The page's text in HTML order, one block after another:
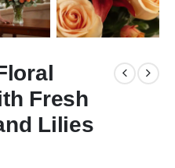
Fresh
Lilies